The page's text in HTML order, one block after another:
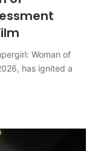
Woman of
has ignited a